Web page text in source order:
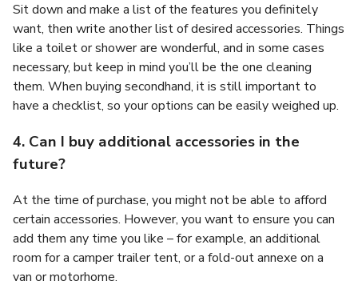
Sit down and make a list of the features you definitely
want, then write another list of desired accessories. Things
like a toilet or shower are wonderful, and in some cases
necessary, but keep in mind you’ll be the one cleaning
them. When buying secondhand, it is still important to
have a checklist, so your options can be easily weighed up.
4. Can I buy additional accessories in the
future?
At the time of purchase, you might not be able to afford
certain accessories. However, you want to ensure you can
add them any time you like – for example, an additional
room for a camper trailer tent, or a fold-out annexe on a
van or motorhome.